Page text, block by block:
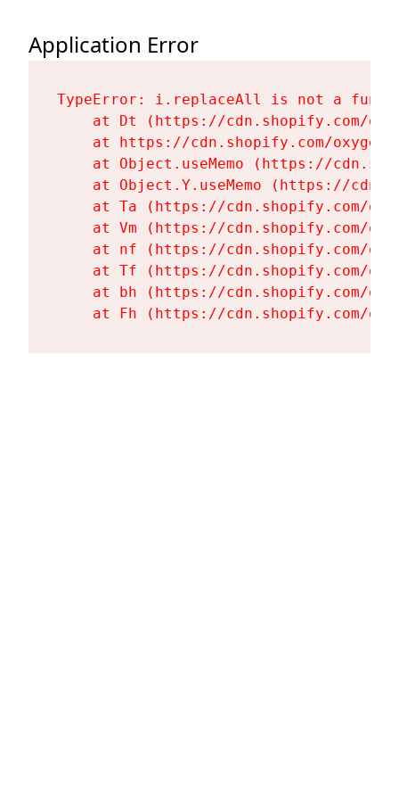
Application Error
TypeError: i.replaceAll is not a
at Dt (https://cdn.shopify.com/
at https://cdn.shopify.com/
at Object.useMemo (https://
at Object.Y.useMemo (https://
at Ta (https://cdn.shopify.com/
at Vm (https://cdn.shopify.com/
at nf (https://cdn.shopify.com/
at Tf (https://cdn.shopify.com/
at bh (https://cdn.shopify.com/
at Fh (https://cdn.shopify.com/